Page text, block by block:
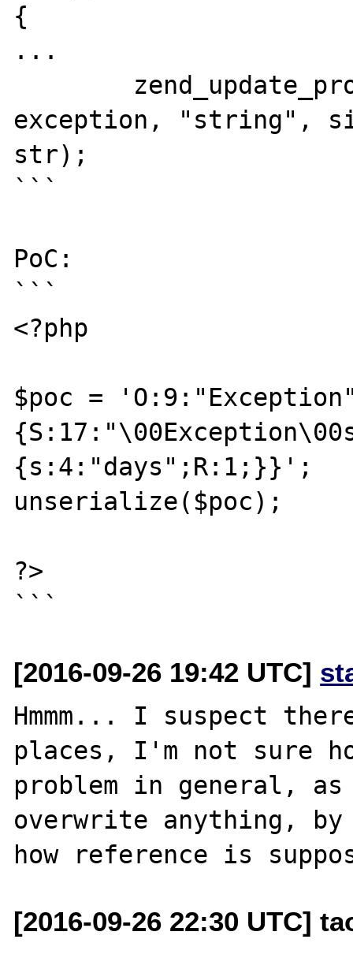
{
...
exception, "string",
str);
```
PoC:
```
<?php
$poc =
{s:4:"days";R:1;}}';
unserialize($poc);
?>
[2016-09-26 19:42 UTC]
Hmmm... I suspect
places, I'm not sure
problem in general,
overwrite anything,
[2016-09-26 22:30 UTC]